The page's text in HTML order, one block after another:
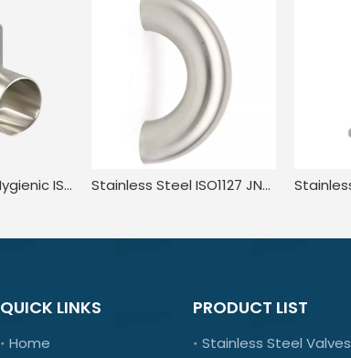
Stainless Steel Hygienic ISO L7WWW AS1528.3 Polished Three Way Tube Tee JN-FT-23 8007 Stainless Steel ISO1127 JN-FT-20 8006 3A Quick Load Mirror Polished Long Led Return Bend
QUICK LINKS
Home
PRODUCT LIST
Stainless Steel Valves